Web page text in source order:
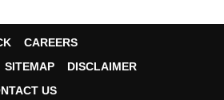
CAREERS
SITEMAP
DISCLAIMER
US